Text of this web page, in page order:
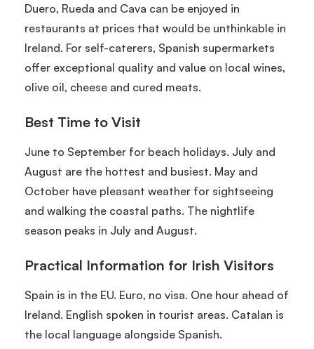
Duero, Rueda and Cava can be enjoyed in
restaurants at prices that would be unthinkable in
Ireland. For self-caterers, Spanish supermarkets
offer exceptional quality and value on local wines,
olive oil, cheese and cured meats.
Best Time to Visit
June to September for beach holidays. July and
August are the hottest and busiest. May and
October have pleasant weather for sightseeing
and walking the coastal paths. The nightlife
season peaks in July and August.
Practical Information for Irish Visitors
Spain is in the EU. Euro, no visa. One hour ahead of
Ireland. English spoken in tourist areas. Catalan is
the local language alongside Spanish.